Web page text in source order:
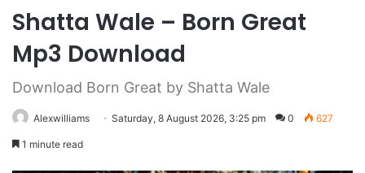
Shatta Wale – Born Great
Mp3 Download
Download Born Great by Shatta Wale
Alexwilliams Saturday, 8 August 2026, 3:25 pm 0 627
1 minute read